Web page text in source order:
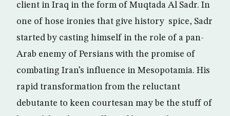
client in Iraq in the form of Muqtada Al Sadr. In
one of hose ironies that give history spice, Sadr
started by casting himself in the role of a pan-
Arab enemy of Persians with the promise of
combating Iran’s influence in Mesopotamia. His
rapid transformation from the reluctant
debutante to keen courtesan may be the stuff of